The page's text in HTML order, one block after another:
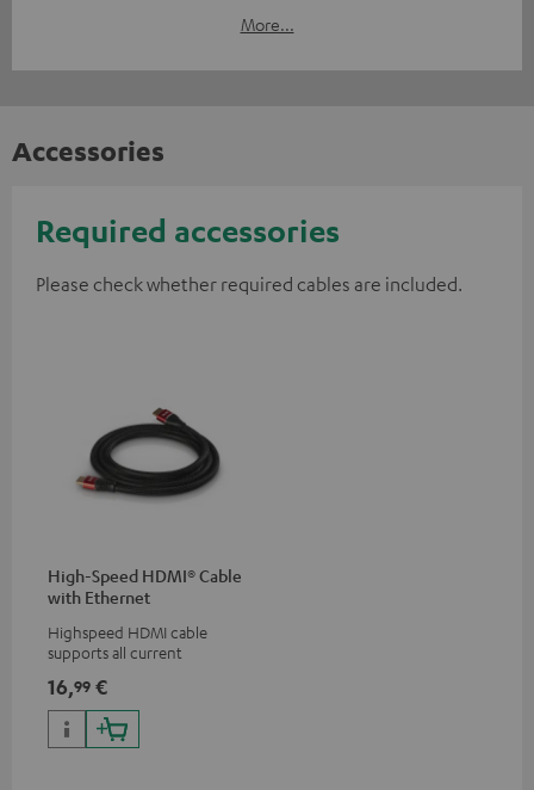
More...
Accessories
Required accessories
Please check whether required cables are included.
High-Speed HDMI® Cable
with Ethernet
Highspeed HDMI cable
supports all current
50/60p and 4K 3D
16,99 €